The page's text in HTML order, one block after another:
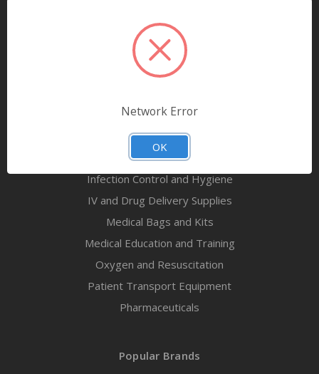
Bandages & First Aid
Diagnostic Equipment
Disaster Relief & MCI
EMS and First Aid Supplies
First Aid Kits
Immobilization and Extrication
Infection Control and Hygiene
IV and Drug Delivery Supplies
Medical Bags and Kits
Medical Education and Training
Oxygen and Resuscitation
Patient Transport Equipment
Pharmaceuticals
Popular Brands
Network Error
OK